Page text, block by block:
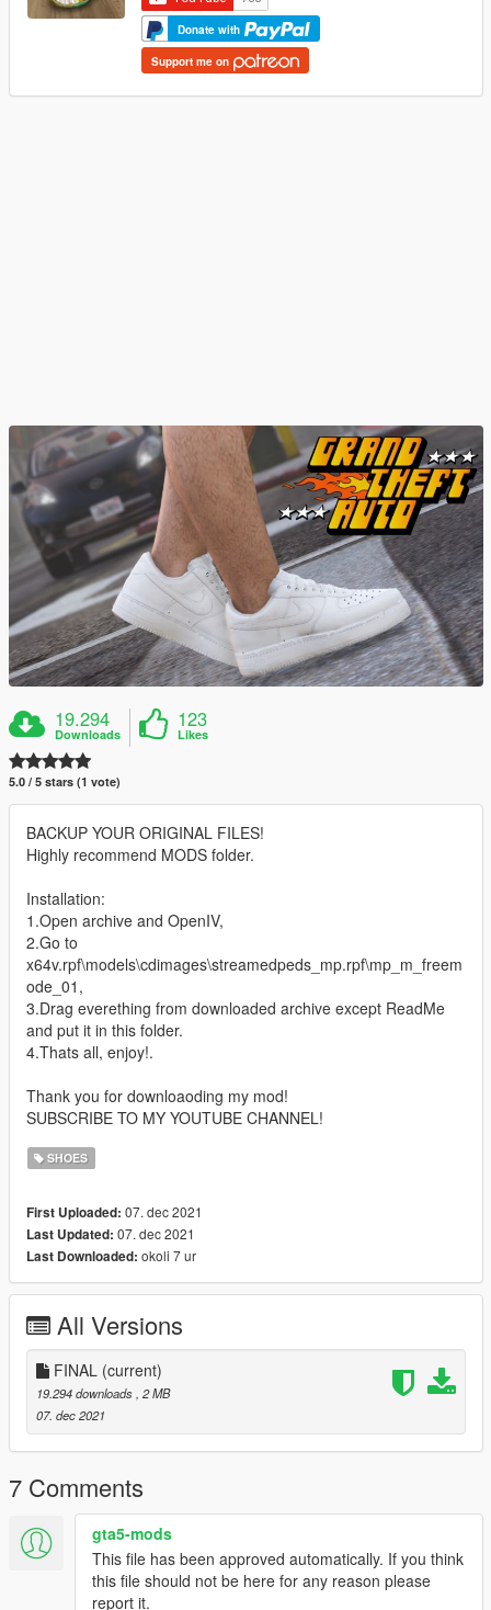
Donate with
Support me on
19.294
Downloads
123
Likes
5.0 / 5 stars (1 vote)
BACKUP YOUR ORIGINAL FILES!
Highly recommend MODS folder.
Installation:
1.Open archive and OpenIV,
2.Go to
x64v.rpf\models\cdimages\streamedpeds_mp.rpf\mp_m_freem
ode_01,
3.Drag everething from downloaded archive except ReadMe
and put it in this folder.
4.Thats all, enjoy!.
Thank you for downloaoding my mod!
SUBSCRIBE TO MY YOUTUBE CHANNEL!
SHOES
First Uploaded: 07. dec 2021
Last Updated: 07. dec 2021
Last Downloaded: okoli 7 ur
All Versions
FINAL (current)
19.294 downloads , 2 MB
07. dec 2021
7 Comments
gta5-mods
This file has been approved automatically. If you think
this file should not be here for any reason please
report it.